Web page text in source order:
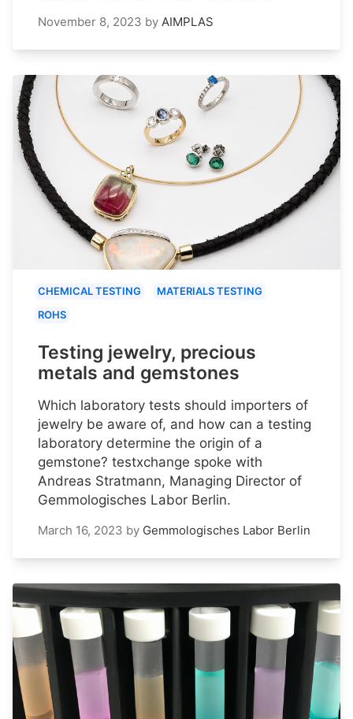
November 8, 2023 by AIMPLAS
CHEMICAL TESTING
MATERIALS TESTING
ROHS
Testing jewelry, precious
metals and gemstones
Which laboratory tests should importers of
jewelry be aware of, and how can a testing
laboratory determine the origin of a
gemstone? testxchange spoke with
Andreas Stratmann, Managing Director of
Gemmologisches Labor Berlin.
March 16, 2023 by Gemmologisches Labor Berlin